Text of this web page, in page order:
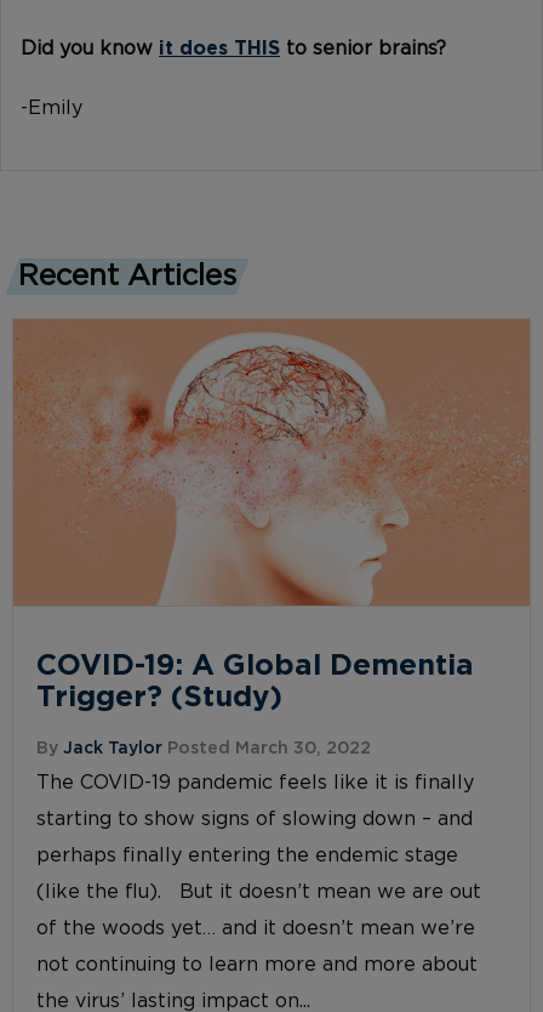
Did you know it does THIS to senior brains?
-Emily
Recent Articles
COVID-19: A Global Dementia
Trigger? (Study)
ByJack Taylor Posted March 30, 2022
The COVID-19 pandemic feels like it is finally
starting to show signs of slowing down – and
perhaps finally entering the endemic stage
(like the flu). But it doesn’t mean we are out
of the woods yet… and it doesn’t mean we’re
not continuing to learn more and more about
the virus’ lasting impact on...